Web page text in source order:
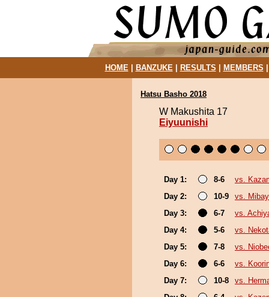
HOME| BANZUKE| RESULTS MEMBERS
Hatsu Basho 2018
W Makushita 17
Eiyuunishi
Day 1: 8-6
vs.
Day 2:
10-9
vs.
Day 3:
6-7
vs.
Day 4:
5-6
vs.
Day 5:
7-8
vs.
Day 6:
6-6
vs.
Day 7:
10-8
vs.